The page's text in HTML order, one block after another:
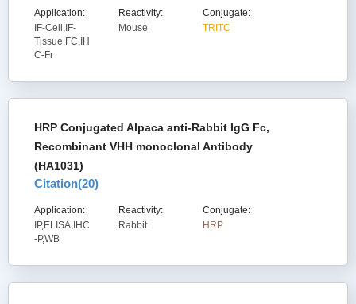
Application:
IF-Cell,IF-
Tissue,FC,IH
C-Fr
Reactivity:
Mouse
Conjugate:
TRITC
HRP Conjugated Alpaca anti-Rabbit IgG Fc,
Recombinant VHH monoclonal Antibody
(HA1031)
Citation(20)
Application:
IP,ELISA,IHC
-P,WB
Reactivity:
Rabbit
Conjugate:
HRP